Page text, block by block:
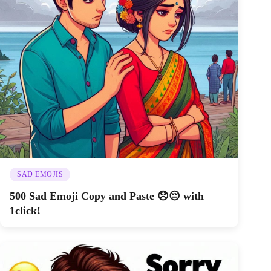
SAD EMOJIS
500 Sad Emoji Copy and Paste 😞😔 with
1click!